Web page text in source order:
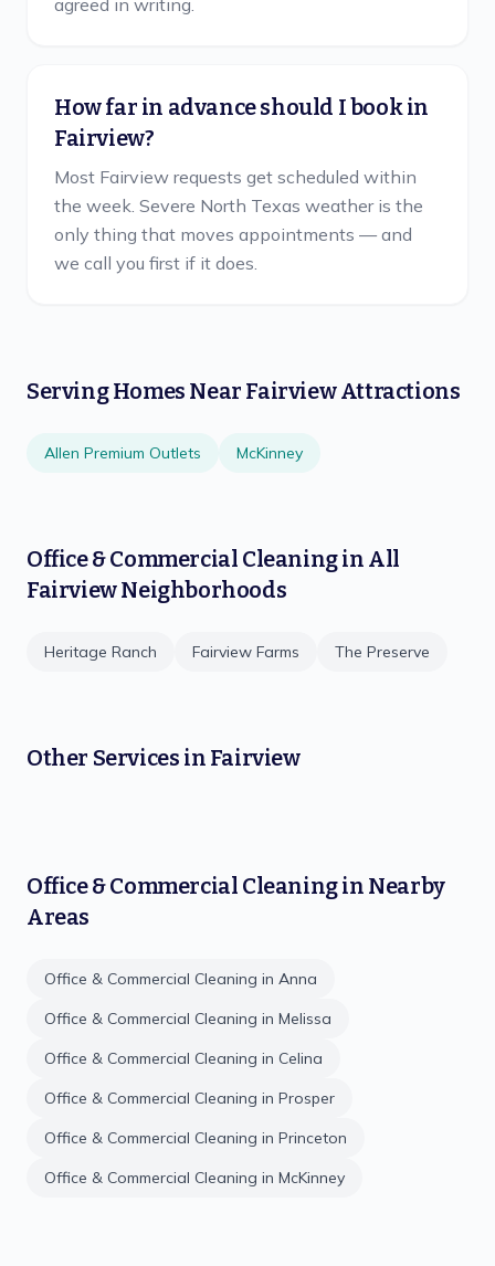
agreed in writing.
How far in advance should I book in
Fairview?
Most Fairview requests get scheduled within
the week. Severe North Texas weather is the
only thing that moves appointments — and
we call you first if it does.
Serving Homes Near FairviewAttractions
Allen Premium Outlets McKinney
Office & Commercial Cleaningin All
FairviewNeighborhoods
Heritage Ranch Fairview Farms The Preserve
Other Services in Fairview
Office & Commercial Cleaningin Nearby
Areas
Office & Commercial Cleaning in Anna
Office & Commercial Cleaning in Melissa
Office & Commercial Cleaning in Celina
Office & Commercial Cleaning in Prosper
Office & Commercial Cleaning in Princeton
Office & Commercial Cleaning in McKinney